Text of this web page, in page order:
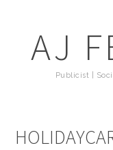
AJ
Publicist |